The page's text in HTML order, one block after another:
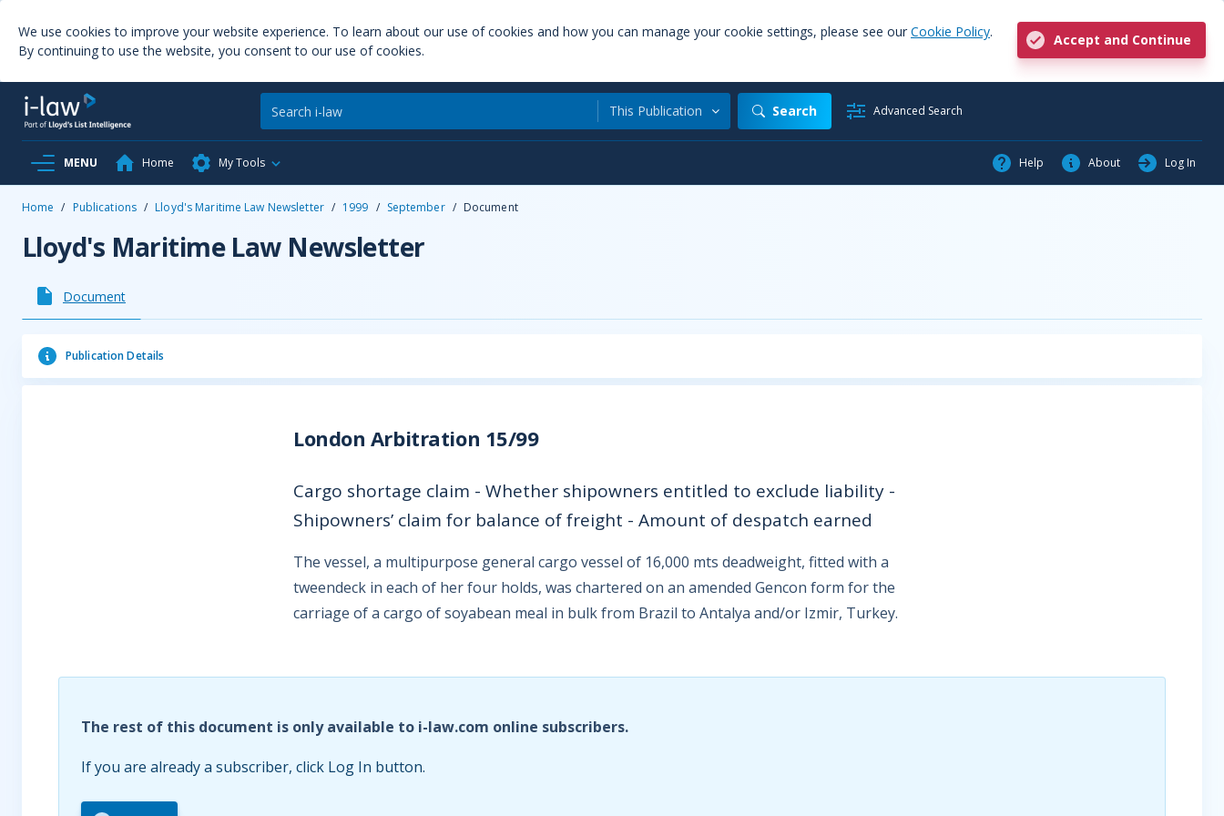
We use cookies to improve your website experience. To learn about our use of cookies and how you can manage your cookie settings, please see our Cookie Policy.
By continuing to use the website, you consent to our use of cookies.
Accept and Continue
This Publication Search Advanced Search
MENU Home My Tools Help About Log In
Home / Publications / Lloyd's Maritime Law Newsletter / 1999 / September / Document
Lloyd's Maritime Law Newsletter
Document
Publication Details
London Arbitration 15/99
Cargo shortage claim - Whether shipowners entitled to exclude liability -
Shipowners’ claim for balance of freight - Amount of despatch earned
The vessel, a multipurpose general cargo vessel of 16,000 mts deadweight, fitted with a
tweendeck in each of her four holds, was chartered on an amended Gencon form for the
carriage of a cargo of soyabean meal in bulk from Brazil to Antalya and/or Izmir, Turkey.
The rest of this document is only available to i-law.com online subscribers.
If you are already a subscriber, click Log In button.